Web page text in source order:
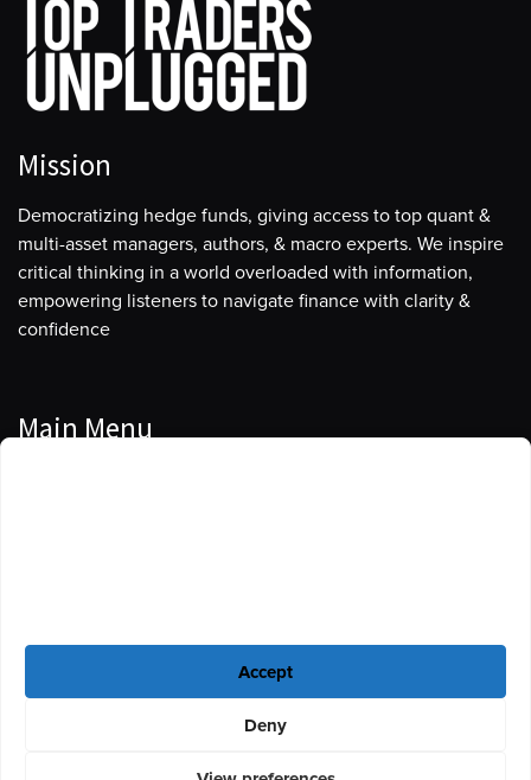
Accept
Deny
Mission
Democratizing hedge funds, giving access to top quant &
multi-asset managers, authors, & macro experts. We inspire
critical thinking in a world overloaded with information,
empowering listeners to navigate finance with clarity &
confidence
Main Menu